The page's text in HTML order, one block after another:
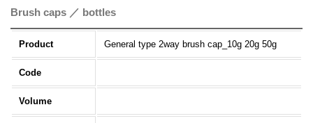
Brush caps ／ bottles
Product General type 2way brush cap_10g 20g 50g
Code
Volume